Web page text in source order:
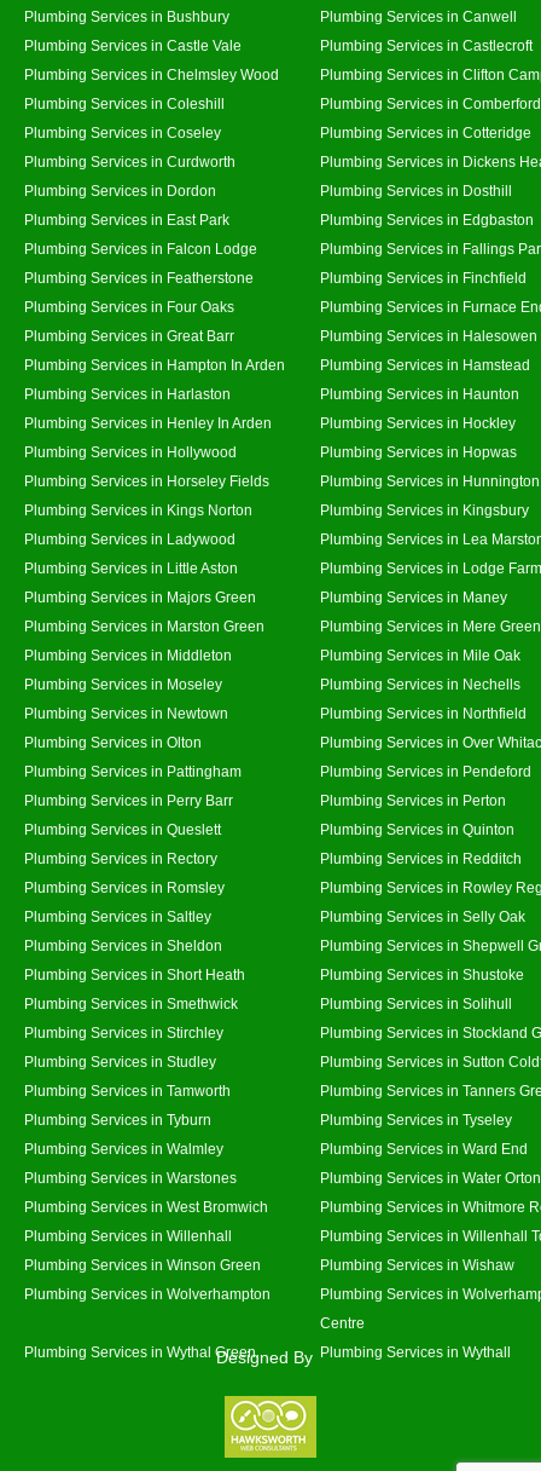
Plumbing Services in Bushbury
Plumbing Services in Canwell
Plumbing Services in Castle Vale
Plumbing Services in Castlecroft
Plumbing Services in Chelmsley Wood
Plumbing Services in Clifton
Plumbing Services in Coleshill
Plumbing Services in Comberford
Plumbing Services in Coseley
Plumbing Services in Cotteridge
Plumbing Services in Curdworth
Plumbing Services in Dickens
Plumbing Services in Dordon
Plumbing Services in Dosthill
Plumbing Services in East Park
Plumbing Services in Edgbaston
Plumbing Services in Falcon Lodge
Plumbing Services in Fallings
Plumbing Services in Featherstone
Plumbing Services in Finchfield
Plumbing Services in Four Oaks
Plumbing Services in Furnace
Plumbing Services in Great Barr
Plumbing Services in Halesowen
Plumbing Services in Hampton In Arden
Plumbing Services in Hamstead
Plumbing Services in Harlaston
Plumbing Services in Haunton
Plumbing Services in Henley In Arden
Plumbing Services in Hockley
Plumbing Services in Hollywood
Plumbing Services in Hopwas
Plumbing Services in Horseley Fields
Plumbing Services in Hunnington
Plumbing Services in Kings Norton
Plumbing Services in Kingsbury
Plumbing Services in Ladywood
Plumbing Services in Lea
Plumbing Services in Little Aston
Plumbing Services in Lodge Farm
Plumbing Services in Majors Green
Plumbing Services in Maney
Plumbing Services in Marston Green
Plumbing Services in Mere Green
Plumbing Services in Middleton
Plumbing Services in Mile Oak
Plumbing Services in Moseley
Plumbing Services in Nechells
Plumbing Services in Newtown
Plumbing Services in Northfield
Plumbing Services in Olton
Plumbing Services in Over
Plumbing Services in Pattingham
Plumbing Services in Pendeford
Plumbing Services in Perry Barr
Plumbing Services in Perton
Plumbing Services in Queslett
Plumbing Services in Quinton
Plumbing Services in Rectory
Plumbing Services in Redditch
Plumbing Services in Romsley
Plumbing Services in Rowley
Plumbing Services in Saltley
Plumbing Services in Selly Oak
Plumbing Services in Sheldon
Plumbing Services in Shepwell
Plumbing Services in Short Heath
Plumbing Services in Shustoke
Plumbing Services in Smethwick
Plumbing Services in Solihull
Plumbing Services in Stirchley
Plumbing Services in Stockland
Plumbing Services in Studley
Plumbing Services in Sutton
Plumbing Services in Tamworth
Plumbing Services in Tanners
Plumbing Services in Tyburn
Plumbing Services in Tyseley
Plumbing Services in Walmley
Plumbing Services in Ward End
Plumbing Services in Warstones
Plumbing Services in Water Orton
Plumbing Services in West Bromwich
Plumbing Services in Whitmore
Plumbing Services in Willenhall
Plumbing Services in Willenhall
Plumbing Services in Winson Green
Plumbing Services in Wishaw
Plumbing Services in Wolverhampton
Plumbing Services in
Centre
Plumbing Services in Wythal Green
Plumbing Services in Wythall
Designed By